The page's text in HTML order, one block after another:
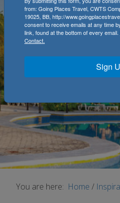
You are here: Home /
from: Going Places Travel, CWTS
19025, BB, http://
consent to receive emails at any time
link, found at the bottom of every email.
Contact.
Sign